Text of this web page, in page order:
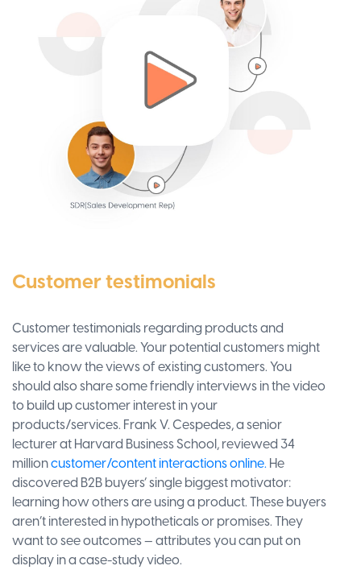
Customer testimonials
Customer testimonials regarding products and
services are valuable. Your potential customers might
like to know the views of existing customers. You
should also share some friendly interviews in the video
to build up customer interest in your
products/services. Frank V. Cespedes, a senior
lecturer at Harvard Business School, reviewed 34
millioncustomer/content interactions online. He
discovered B2B buyers’ single biggest motivator:
learning how others are using a product. These buyers
aren’t interested in hypotheticals or promises. They
want to see outcomes — attributes you can put on
display in a case-study video.